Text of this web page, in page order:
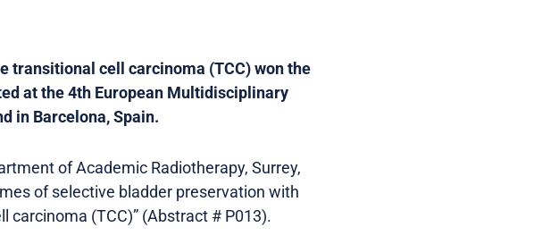
transitional cell carcinoma (TCC) won the
at the 4th European Multidisciplinary
in Barcelona, Spain.
of Academic Radiotherapy, Surrey,
of selective bladder preservation with
(TCC)” (Abstract # P013).